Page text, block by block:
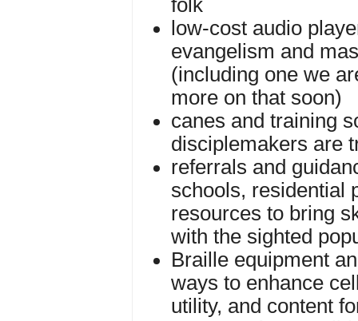
folk
low-cost audio
evangelism and
(including one we
more on that soon)
canes and training
disciplemakers are
referrals and
schools, residential
resources to bring
with the sighted
Braille equipment
ways to enhance
utility, and content